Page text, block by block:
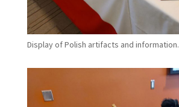
Display of Polish artifacts and information.